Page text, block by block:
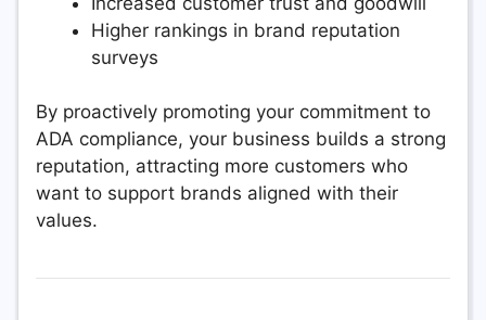
Higher rankings in brand reputation
surveys
By proactively promoting your commitment to
ADA compliance, your business builds a strong
reputation, attracting more customers who
want to support brands aligned with their
values.